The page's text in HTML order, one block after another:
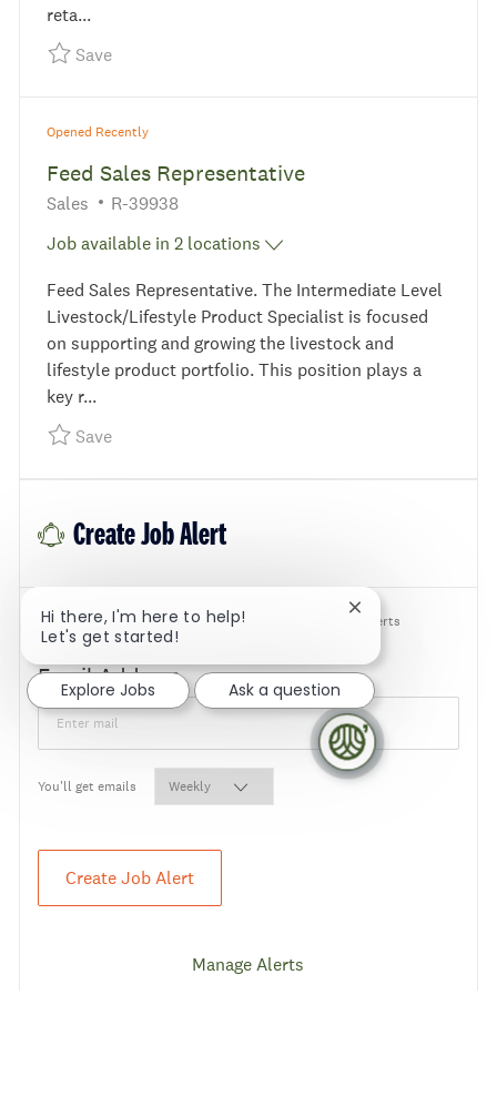
reta...
SaveSave Market Development Manager, Central
Opened Recently
Feed Sales Representative
Category
Sales Required Id
R-39938
Job available in 2 locations
Feed Sales Representative. The Intermediate Level
Livestock/Lifestyle Product Specialist is focused
on supporting and growing the livestock and
lifestyle product portfolio. This position plays a
key r...
SaveSave Feed Sales Representative R-39938
Create Job Alert
NOTE: Use refine search filters above to get better job alerts
Email AddressRequired
You'll get emailsRequired
Create Job Alert
Manage Alerts
Hi there, I'm here to help!
Let's get started!
Close chatbot
Explore Jobs Ask a question